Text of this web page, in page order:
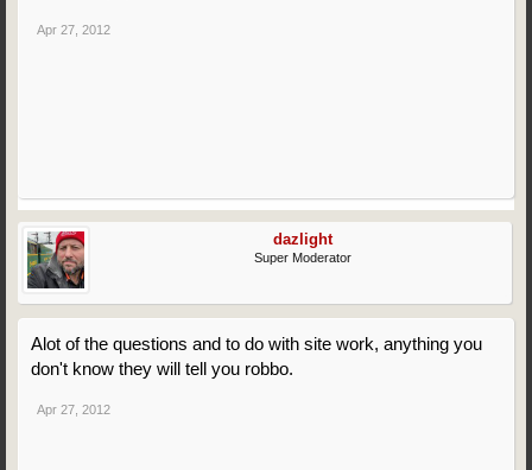
Apr 27, 2012
dazlight
Super Moderator
Alot of the questions and to do with site work, anything you
don't know they will tell you robbo.
Apr 27, 2012